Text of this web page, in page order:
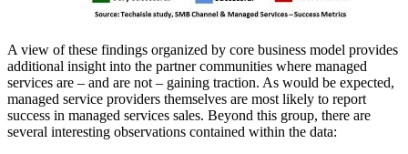
A view of these findings organized by core business model provides
additional insight into the partner communities where managed
services are – and are not – gaining traction. As would be expected,
managed service providers themselves are most likely to report
success in managed services sales. Beyond this group, there are
several interesting observations contained within the data: